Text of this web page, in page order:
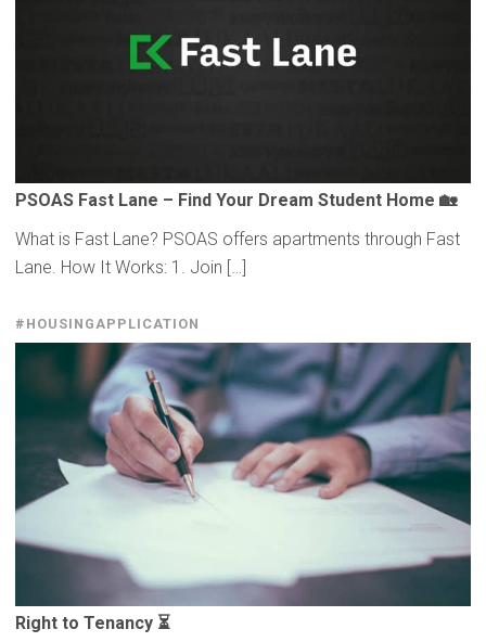
PSOAS Fast Lane – Find Your Dream Student Home 🏡
What is Fast Lane? PSOAS offers apartments through Fast
Lane. How It Works: 1. Join […]
#HOUSINGAPPLICATION
Right to Tenancy ⏳